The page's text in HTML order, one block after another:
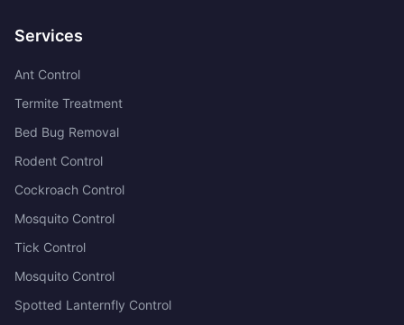
Services
Ant Control
Termite Treatment
Bed Bug Removal
Rodent Control
Cockroach Control
Mosquito Control
Tick Control
Mosquito Control
Spotted Lanternfly Control